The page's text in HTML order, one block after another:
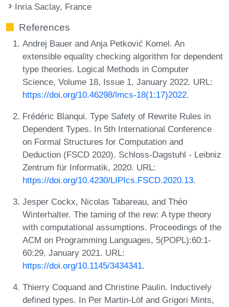
Inria Saclay, France
References
Andrej Bauer and Anja Petković Komel. An
extensible equality checking algorithm for dependent
type theories. Logical Methods in Computer
Science, Volume 18, Issue 1, January 2022. URL:
https://doi.org/10.46298/lmcs-18(1:17)2022.
Frédéric Blanqui. Type Safety of Rewrite Rules in
Dependent Types. In 5th International Conference
on Formal Structures for Computation and
Deduction (FSCD 2020). Schloss-Dagstuhl - Leibniz
Zentrum für Informatik, 2020. URL:
https://doi.org/10.4230/LIPIcs.FSCD.2020.13.
Jesper Cockx, Nicolas Tabareau, and Théo
Winterhalter. The taming of the rew: A type theory
with computational assumptions. Proceedings of the
ACM on Programming Languages, 5(POPL):60:1-
60:29, January 2021. URL:
https://doi.org/10.1145/3434341.
Thierry Coquand and Christine Paulin. Inductively
defined types. In Per Martin-Löf and Grigori Mints,